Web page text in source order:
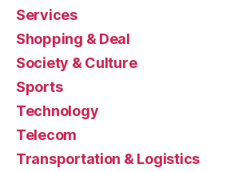
Services
Shopping & Deal
Society & Culture
Sports
Technology
Telecom
Transportation & Logistics